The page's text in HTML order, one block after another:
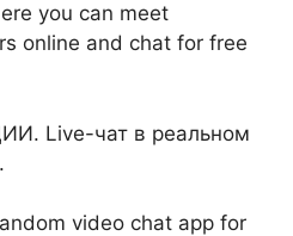
you can meet
online and chat for free
Live-чат в реальном
video chat app for